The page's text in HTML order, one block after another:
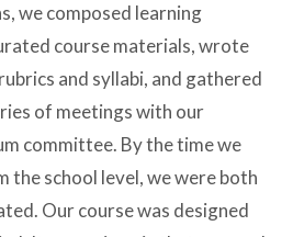
we composed learning
course materials, wrote
and syllabi, and gathered
of meetings with our
committee. By the time we
the school level, we were both
Our course was designed